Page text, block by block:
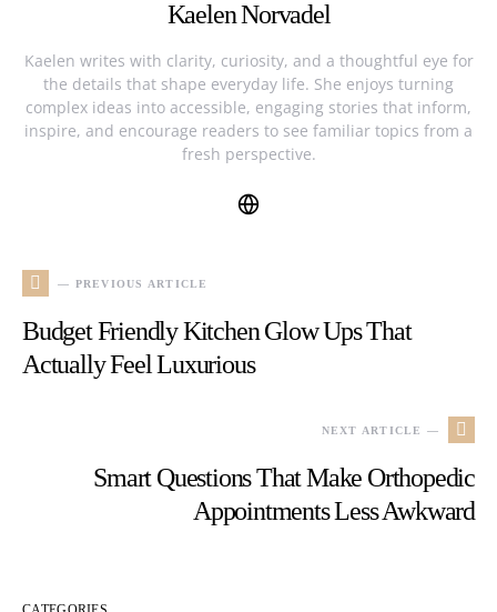
Kaelen Norvadel
Kaelen writes with clarity, curiosity, and a thoughtful eye for
the details that shape everyday life. She enjoys turning
complex ideas into accessible, engaging stories that inform,
inspire, and encourage readers to see familiar topics from a
fresh perspective.
— PREVIOUS ARTICLE
Budget Friendly Kitchen Glow Ups That
Actually Feel Luxurious
NEXT ARTICLE —
Smart Questions That Make Orthopedic
Appointments Less Awkward